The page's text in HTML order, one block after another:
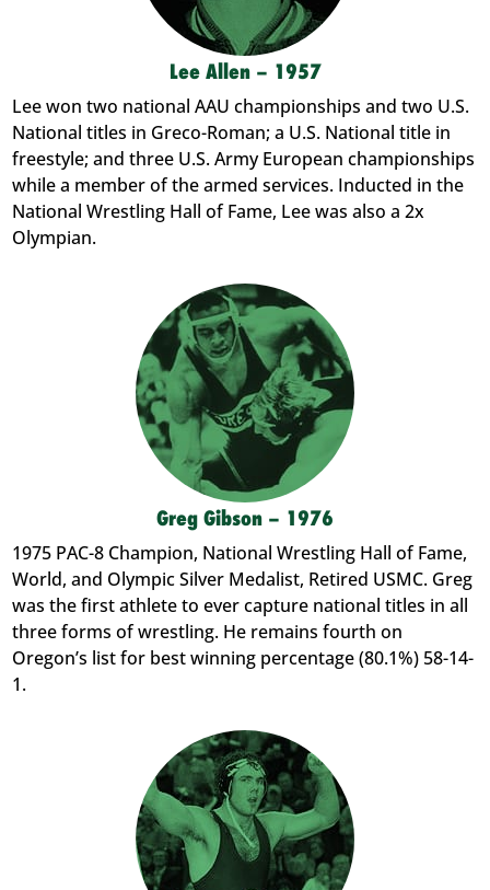
Lee Allen – 1957
Lee won two national AAU championships and two U.S.
National titles in Greco-Roman; a U.S. National title in
freestyle; and three U.S. Army European championships
while a member of the armed services. Inducted in the
National Wrestling Hall of Fame, Lee was also a 2x
Olympian.
Greg Gibson – 1976
1975 PAC-8 Champion, National Wrestling Hall of Fame,
World, and Olympic Silver Medalist, Retired USMC. Greg
was the first athlete to ever capture national titles in all
three forms of wrestling. He remains fourth on
Oregon’s list for best winning percentage (80.1%) 58-14-
1.